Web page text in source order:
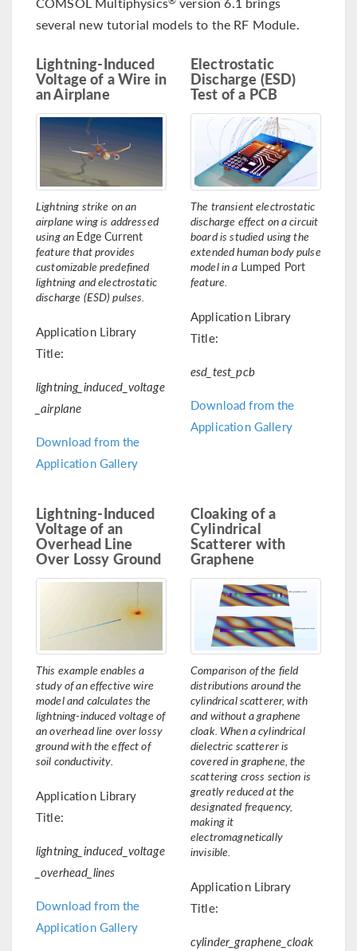
several new tutorial models to the RF Module.
Lightning-Induced
Voltage of a Wire in
an Airplane
Lightning strike on an
airplane wing is addressed
using an Edge Current
feature that provides
customizable predefined
lightning and electrostatic
discharge (ESD) pulses.
Application Library
Title:
lightning_induced_voltage
_airplane
Download from the
Application Gallery
Electrostatic
Discharge (ESD)
Test of a PCB
The transient electrostatic
discharge effect on a circuit
board is studied using the
extended human body pulse
model in a Lumped Port
feature.
Application Library
Title:
esd_test_pcb
Download from the
Application Gallery
Lightning-Induced
Voltage of an
Overhead Line
Over Lossy Ground
This example enables a
study of an effective wire
model and calculates the
lightning-induced voltage of
an overhead line over lossy
ground with the effect of
soil conductivity.
Application Library
Title:
lightning_induced_voltage
_overhead_lines
Download from the
Application Gallery
Cloaking of a
Cylindrical
Scatterer with
Graphene
Comparison of the field
distributions around the
cylindrical scatterer, with
and without a graphene
cloak. When a cylindrical
dielectric scatterer is
covered in graphene, the
scattering cross section is
greatly reduced at the
designated frequency,
making it
electromagnetically
invisible.
Application Library
Title:
cylinder_graphene_cloak